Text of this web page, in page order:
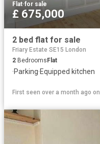
Flat·for sale
£ 675,000
2 bed flat for sale
Friary Estate SE15 London
2 BedroomsFlat
·Parking·Equipped kitchen
First seen over a month ago on